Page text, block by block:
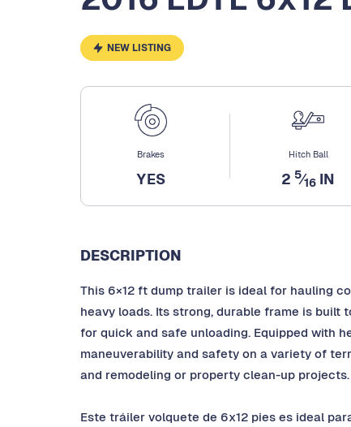
NEW LISTING
Brakes
YES
Hitch Ball
2 5⁄16 IN
DESCRIPTION
This 6×12 ft dump trailer is ideal for hauling
heavy loads. Its strong, durable frame is built
for quick and safe unloading. Equipped with
maneuverability and safety on a variety of
and remodeling or property clean-up projects.
Este tráiler volquete de 6x12 pies es ideal